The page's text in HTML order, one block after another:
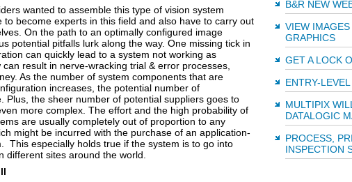
wanted to assemble this type of vision system
to become experts in this field and also have to carry out
On the path to an optimally configured image
potential pitfalls lurk along the way. One missing tick in
can quickly lead to a system not working as
result in nerve-wracking trial & error processes,
As the number of system components that are
increases, the potential number of
Plus, the sheer number of potential suppliers goes to
more complex. The effort and the high probability of
are usually completely out of proportion to any
might be incurred with the purchase of an application-
This especially holds true if the system is to go into
different sites around the world.
B&R NEW
VIEW
GRAPHICS
GET A LOCK
ENTRY-
MULTIPIX
DATALOGIC
PROCESS,
INSPECTION